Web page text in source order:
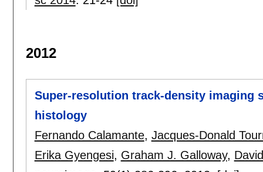
2012
Super-resolution track-density imaging
histology
Fernando Calamante, Jacques-Donald
Erika Gyengesi, Graham J. Galloway,